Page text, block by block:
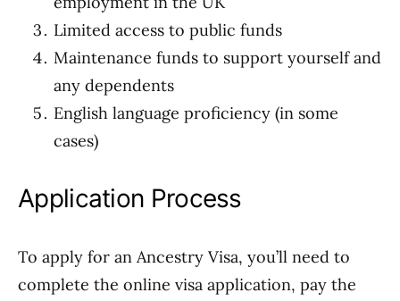
Limited access to public funds
Maintenance funds to support yourself and
any dependents
English language proficiency (in some
cases)
Application Process
To apply for an Ancestry Visa, you’ll need to
complete the online visa application, pay the